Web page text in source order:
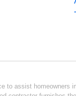
to assist homeowners